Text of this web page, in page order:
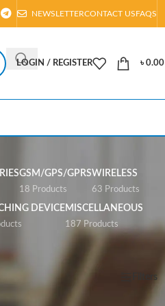
NEWSLETTERCONTACT USFAQS
LOGIN / REGISTER ৳0.00
GSM/GPS/GPRS
18 Products
WIRELESS
63 Products
DEVICEMISCELLANEOUS
187 Products
Filters